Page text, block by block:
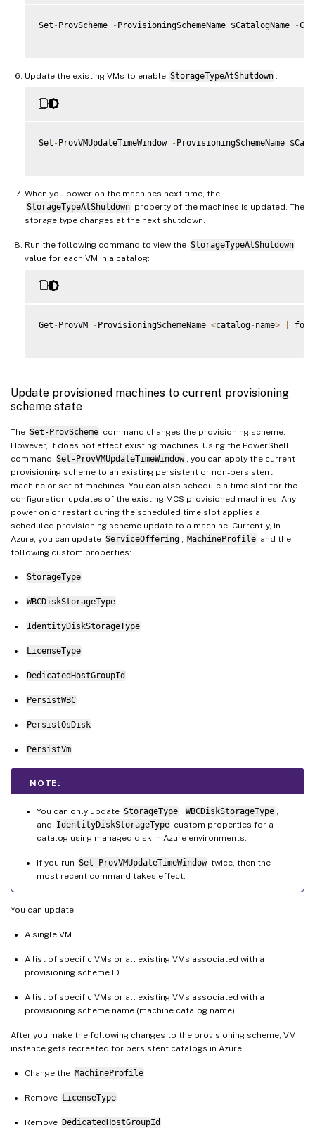
Set -ProvScheme -ProvisioningSchemeName $CatalogName -
Update the existing VMs to enable StorageTypeAtShutdown
Set -ProvVMUpdateTimeWindow -ProvisioningSchemeName
When you power on the machines next time, the
StorageTypeAtShutdown property of the machines is updated. The
storage type changes at the next shutdown.
Run the following command to view the StorageTypeAtShutdown
value for each VM in a catalog:
Get -ProvVM -ProvisioningSchemeName <catalog-name>
Update provisioned machines to current provisioning
scheme state
The Set-ProvScheme command changes the provisioning scheme.
However, it does not affect existing machines. Using the PowerShell
command Set-ProvVMUpdateTimeWindow
, you can apply the current
provisioning scheme to an existing persistent or non-persistent
machine or set of machines. You can also schedule a time slot for the
configuration updates of the existing MCS provisioned machines. Any
power on or restart during the scheduled time slot applies a
scheduled provisioning scheme update to a machine. Currently, in
Azure, you can update ServiceOffering MachineProfile and the
following custom properties:
StorageType
WBCDiskStorageType
IdentityDiskStorageType
LicenseType
DedicatedHostGroupId
PersistWBC
PersistOsDisk
PersistVm
NOTE:
You can only update StorageType WBCDiskStorageType
and IdentityDiskStorageType custom properties for a
catalog using managed disk in Azure environments.
If you run Set-ProvVMUpdateTimeWindow twice, then the
most recent command takes effect.
You can update:
A single VM
A list of specific VMs or all existing VMs associated with a
provisioning scheme ID
A list of specific VMs or all existing VMs associated with a
provisioning scheme name (machine catalog name)
After you make the following changes to the provisioning scheme, VM
instance gets recreated for persistent catalogs in Azure:
Change the MachineProfile
Remove LicenseType
Remove DedicatedHostGroupId